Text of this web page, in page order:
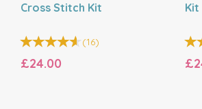
Cross Stitch Kit
(16)
£24.00
Kit